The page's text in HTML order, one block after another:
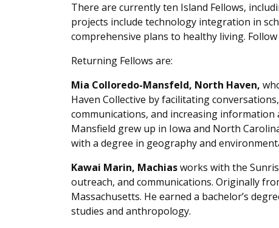
There are currently ten Island Fellows,
projects include technology integration in
comprehensive plans to healthy living.
Returning Fellows are:
Mia Colloredo-Mansfeld, North Haven,
Haven Collective by facilitating
communications, and increasing
Mansfield grew up in Iowa and North
with a degree in geography and
Kawai Marin, Machiasworks with the
outreach, and communications. Originally
Massachusetts. He earned a bachelor’s
studies and anthropology.